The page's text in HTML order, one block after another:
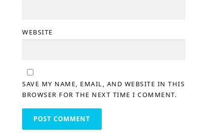
WEBSITE
SAVE MY NAME, EMAIL, AND WEBSITE IN THIS
BROWSER FOR THE NEXT TIME I COMMENT.